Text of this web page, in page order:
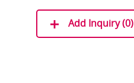
Add Inquiry (0)